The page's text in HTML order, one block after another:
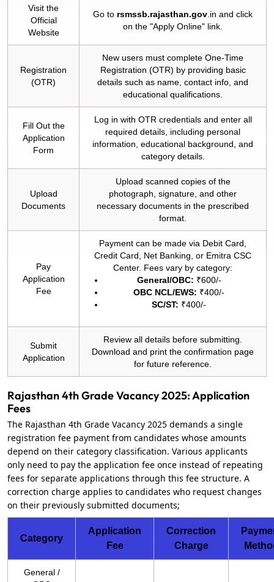
Visit the
Official
Website
Go to rsmssb.rajasthan.gov .in and click
on the "Apply Online" link.
Registration
(OTR)
New users must complete One-Time
Registration (OTR) by providing basic
details such as name, contact info, and
educational qualifications.
Fill Out the
Application
Form
Log in with OTR credentials and enter all
required details, including personal
information, educational background, and
category details.
Upload
Documents
Upload scanned copies of the
photograph, signature, and other
necessary documents in the prescribed
format.
Pay
Application
Fee
Payment can be made via Debit Card,
Credit Card, Net Banking, or Emitra CSC
Center. Fees vary by category:
General/OBC: ₹600/-
OBC NCL/EWS: ₹400/-
SC/ST: ₹400/-
Submit
Application
Review all details before submitting.
Download and print the confirmation page
for future reference.
Rajasthan 4th Grade Vacancy 2025: Application
Fees
The Rajasthan 4th Grade Vacancy 2025 demands a single
registration fee payment from candidates whose amounts
depend on their category classification. Various applicants
only need to pay the application fee once instead of repeating
fees for separate applications through this fee structure. A
correction charge applies to candidates who request changes
on their previously submitted documents;
Category
Application
Fee
Correction
Charge
General /